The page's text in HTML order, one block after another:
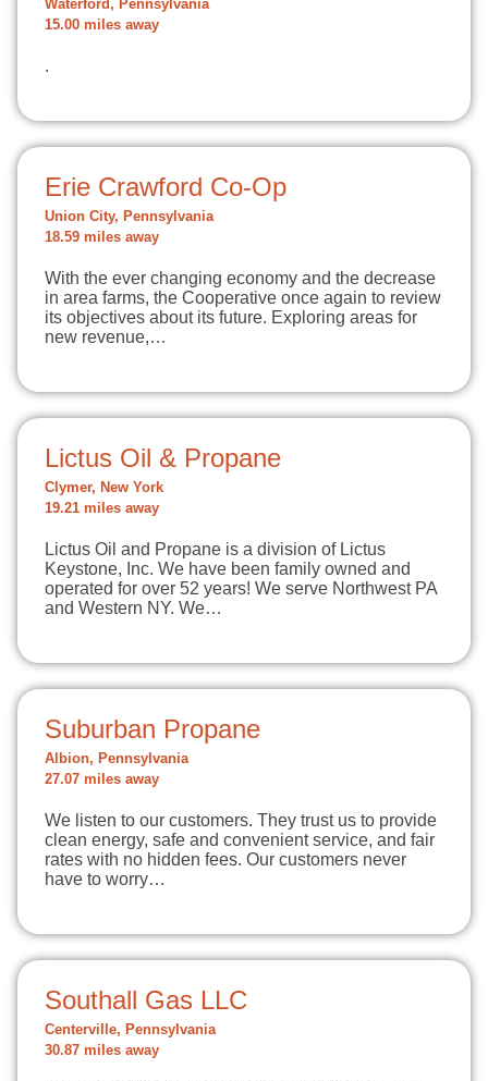
Waterford, Pennsylvania
15.00 miles away
.
Erie Crawford Co-Op
Union City, Pennsylvania
18.59 miles away
With the ever changing economy and the decrease
in area farms, the Cooperative once again to review
its objectives about its future. Exploring areas for
new revenue,…
Lictus Oil & Propane
Clymer, New York
19.21 miles away
Lictus Oil and Propane is a division of Lictus
Keystone, Inc. We have been family owned and
operated for over 52 years! We serve Northwest PA
and Western NY. We…
Suburban Propane
Albion, Pennsylvania
27.07 miles away
We listen to our customers. They trust us to provide
clean energy, safe and convenient service, and fair
rates with no hidden fees. Our customers never
have to worry…
Southall Gas LLC
Centerville, Pennsylvania
30.87 miles away